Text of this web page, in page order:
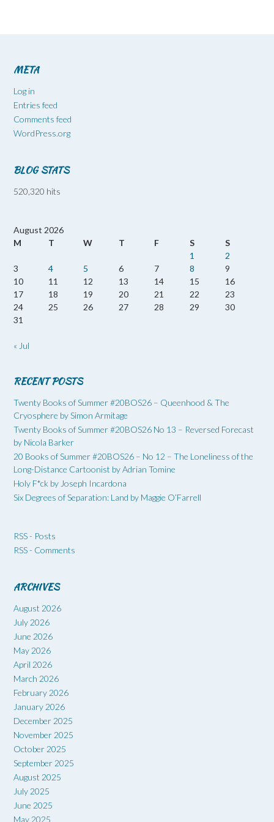
META
Log in
Entries feed
Comments feed
WordPress.org
BLOG STATS
520,320 hits
August 2026
M
T W T F S
S
1
2
3
4 5 6 7 8
9
10
11 12 13 14 15
16
17
18 19 20 21 22
23
24
25 26 27 28 29
30
31
« Jul
RECENT POSTS
Twenty Books of Summer #20BOS26 – Queenhood & The
Cryosphere by Simon Armitage
Twenty Books of Summer #20BOS26 No 13 – Reversed Forecast
by Nicola Barker
20 Books of Summer #20BOS26 – No 12 – The Loneliness of the
Long-Distance Cartoonist by Adrian Tomine
Holy F*ck by Joseph Incardona
Six Degrees of Separation: Land by Maggie O’Farrell
RSS - Posts
RSS - Comments
ARCHIVES
August 2026
July 2026
June 2026
May 2026
April 2026
March 2026
February 2026
January 2026
December 2025
November 2025
October 2025
September 2025
August 2025
July 2025
June 2025
May 2025